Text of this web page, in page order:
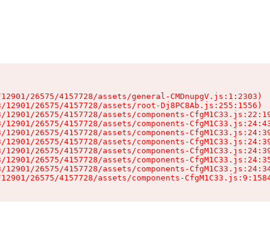
26575/4157728/assets/general-CMDnupgV.js:1:2303)
26575/4157728/assets/root-Dj8PC8Ab.js:255:1556)
26575/4157728/assets/components-
26575/4157728/assets/components-
26575/4157728/assets/components-
26575/4157728/assets/components-
26575/4157728/assets/components-
26575/4157728/assets/components-
26575/4157728/assets/components-
26575/4157728/assets/components-